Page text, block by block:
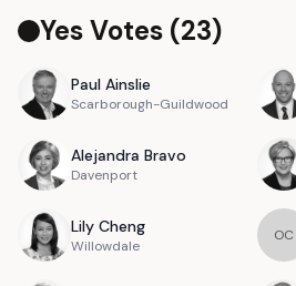
Yes Votes (23)
Paul Ainslie
Scarborough-Guildwood
Alejandra Bravo
Davenport
Lily Cheng
Willowdale
OC